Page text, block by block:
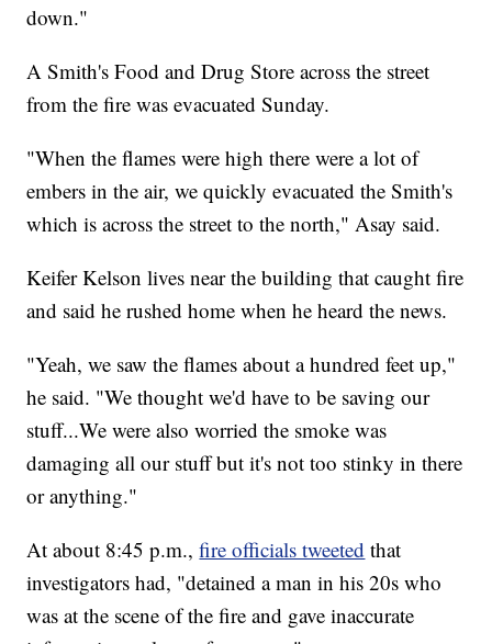
down."
A Smith's Food and Drug Store across the street
from the fire was evacuated Sunday.
"When the flames were high there were a lot of
embers in the air, we quickly evacuated the Smith's
which is across the street to the north," Asay said.
Keifer Kelson lives near the building that caught fire
and said he rushed home when he heard the news.
"Yeah, we saw the flames about a hundred feet up,"
he said. "We thought we'd have to be saving our
stuff...We were also worried the smoke was
damaging all our stuff but it's not too stinky in there
or anything."
At about 8:45 p.m.,fire officials tweeted that
investigators had, "detained a man in his 20s who
was at the scene of the fire and gave inaccurate